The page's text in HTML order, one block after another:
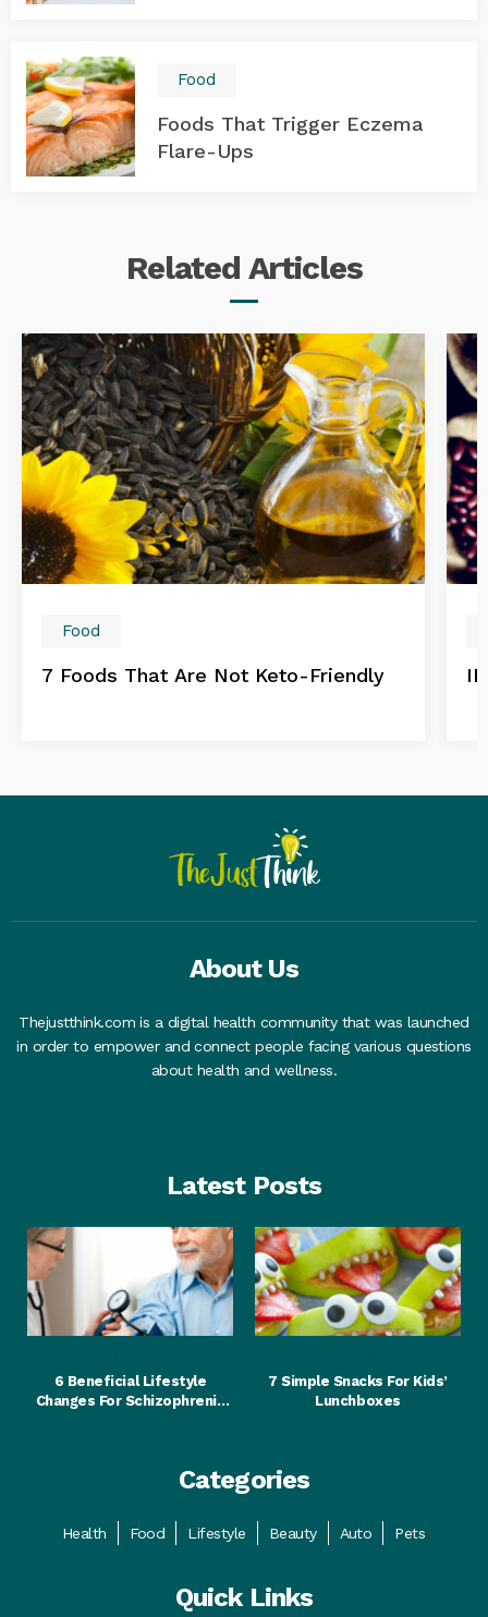
Food
Foods That Trigger Eczema
Flare-Ups
Related Articles
Food
7 Foods That Are Not Keto-Friendly
About Us
Thejustthink.com is a digital health community that was launched
in order to empower and connect people facing various questions
about health and wellness.
Latest Posts
6 Beneficial Lifestyle
Changes For Schizophrenia
7 Simple Snacks For Kids’
Lunchboxes
Categories
Health Food Lifestyle Beauty Auto Pets
Quick Links